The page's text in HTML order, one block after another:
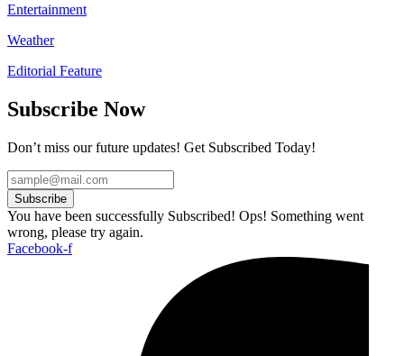
Entertainment
Weather
Editorial Feature
Subscribe Now
Don’t miss our future updates! Get Subscribed Today!
Subscribe
You have been successfully Subscribed! Ops! Something went
wrong, please try again.
Facebook-f